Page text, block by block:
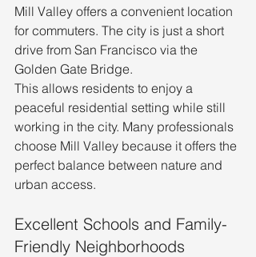
Mill Valley offers a convenient location
for commuters. The city is just a short
drive from San Francisco via the
Golden Gate Bridge.
This allows residents to enjoy a
peaceful residential setting while still
working in the city. Many professionals
choose Mill Valley because it offers the
perfect balance between nature and
urban access.
Excellent Schools and Family-
Friendly Neighborhoods